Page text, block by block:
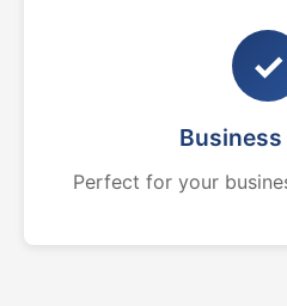
✓
Business
Perfect for your